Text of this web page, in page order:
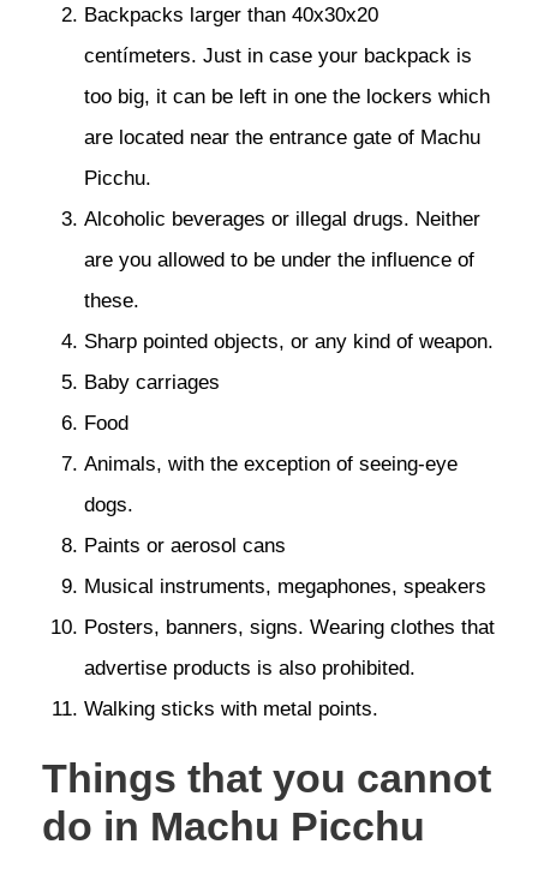
Backpacks larger than 40x30x20
centímeters. Just in case your backpack is
too big, it can be left in one the lockers which
are located near the entrance gate of Machu
Picchu.
Alcoholic beverages or illegal drugs. Neither
are you allowed to be under the influence of
these.
Sharp pointed objects, or any kind of weapon.
Baby carriages
Food
Animals, with the exception of seeing-eye
dogs.
Paints or aerosol cans
Musical instruments, megaphones, speakers
Posters, banners, signs. Wearing clothes that
advertise products is also prohibited.
Walking sticks with metal points.
Things that you cannot
do in Machu Picchu